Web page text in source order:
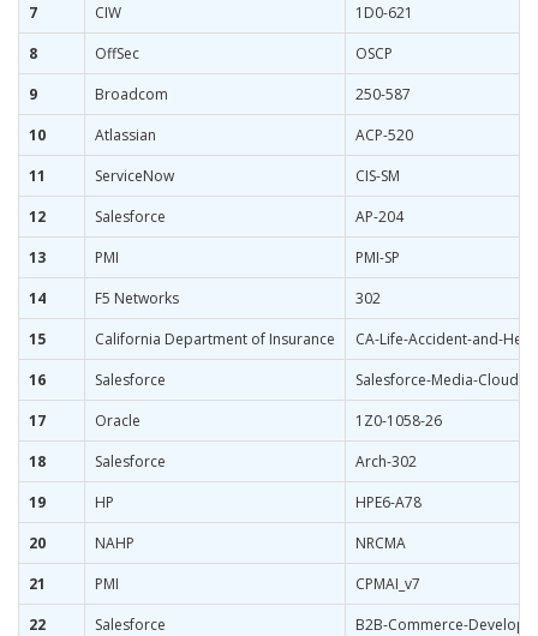
7
CIW
1D0-621
8
OffSec
OSCP
9
Broadcom
250-587
10
Atlassian
ACP-520
11
ServiceNow
CIS-SM
12
Salesforce
AP-204
13
PMI
PMI-SP
14
F5 Networks
302
15
California Department of Insurance
CA-Life-Accident-and-
16
Salesforce
Salesforce-Media-Cloud
17
Oracle
1Z0-1058-26
18
Salesforce
Arch-302
19
HP
HPE6-A78
20
NAHP
NRCMA
21
PMI
CPMAI_v7
22
Salesforce
B2B-Commerce-